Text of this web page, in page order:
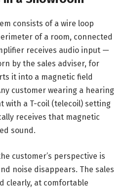
consists of a wire loop
of a room, connected
receives audio input —
by the sales adviser, for
it into a magnetic field
customer wearing a hearing
with a T-coil (telecoil) setting
receives that magnetic
sound.
customer’s perspective is
noise disappears. The sales
clearly, at comfortable